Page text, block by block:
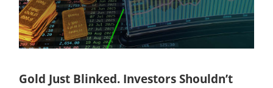
Gold Just Blinked. Investors Shouldn’t